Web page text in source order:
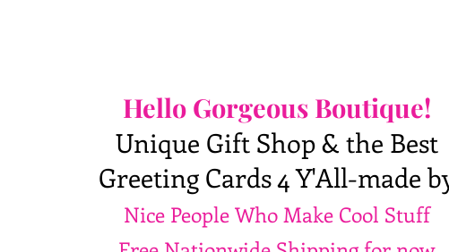
Hello Gorgeous Boutique!
Unique Gift Shop & the Best
Greeting Cards 4 Y'All-made
Nice People Who Make Cool Stuff